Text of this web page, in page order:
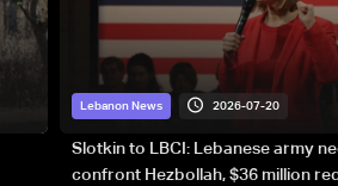
Lebanon News 2026-07-20
Slotkin to LBCI: Lebanese army
confront Hezbollah, $36 million